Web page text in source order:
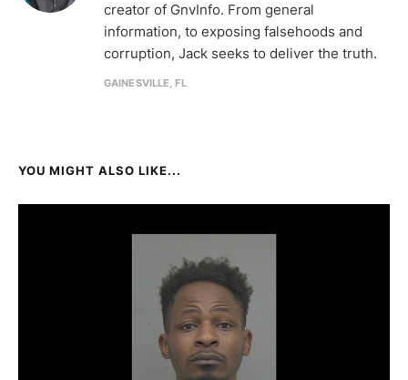
creator of GnvInfo. From general
information, to exposing falsehoods and
corruption, Jack seeks to deliver the truth.
GAINESVILLE, FL
YOU MIGHT ALSO LIKE...